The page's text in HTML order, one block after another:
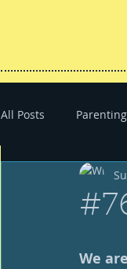
All Posts Parenting
#SaveYourEnergy
We